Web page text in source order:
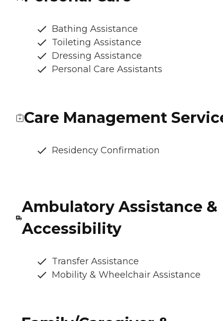
Bathing Assistance
Toileting Assistance
Dressing Assistance
Personal Care Assistants
Care Management
Residency Confirmation
Ambulatory Assistance &
Accessibility
Transfer Assistance
Mobility & Wheelchair Assistance